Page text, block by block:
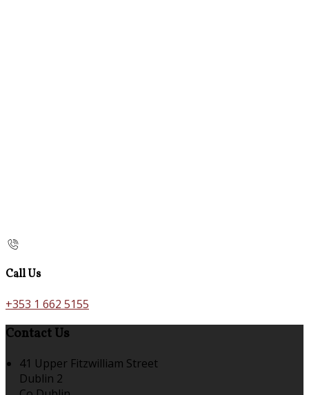
Call Us
+353 1 662 5155
Contact Us
41 Upper Fitzwilliam Street
Dublin 2